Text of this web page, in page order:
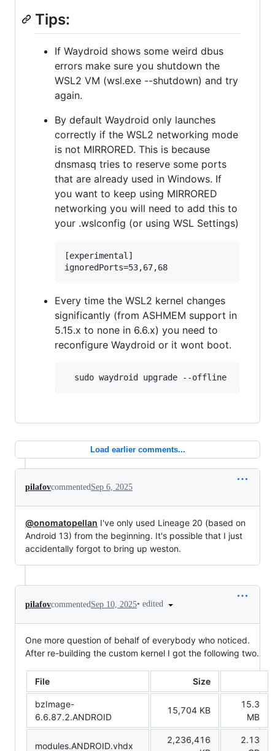
Tips:
If Waydroid shows some weird dbus
errors make sure you shutdown the
WSL2 VM (wsl.exe --shutdown) and try
again.
By default Waydroid only launches
correctly if the WSL2 networking mode
is not MIRRORED. This is because
dnsmasq tries to reserve some ports
that are already used in Windows. If
you want to keep using MIRRORED
networking you will need to add this to
your .wslconfig (or using WSL Settings)
[experimental]
Every time the WSL2 kernel changes
significantly (from ASHMEM support in
5.15.x to none in 6.6.x) you need to
reconfigure Waydroid or it wont boot.
Load earlier comments...
pilafovcommentedSep 6, 2025
@onomatopellan I've only used Lineage 20 (based on
Android 13) from the beginning. It's possible that I just
accidentally forgot to bring up weston.
pilafovcommentedSep 10, 2025• edited
One more question of behalf of everybody who noticed.
After re-building the custom kernel I got the following two.
File Size
bzImage-
6.6.87.2.ANDROID
15,704 KB
15.3
MB
modules.ANDROID.vhdx
2,236,416
2.13